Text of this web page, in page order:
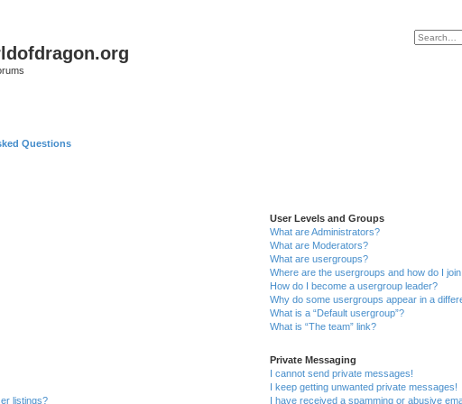
Questions
listings?
User Levels and Groups
What are Administrators?
What are Moderators?
What are usergroups?
Where are the usergroups and how do I
How do I become a usergroup leader?
Why do some usergroups appear in a
What is a “Default usergroup”?
What is “The team” link?
Private Messaging
I cannot send private messages!
I keep getting unwanted private messages!
I have received a spamming or abusive